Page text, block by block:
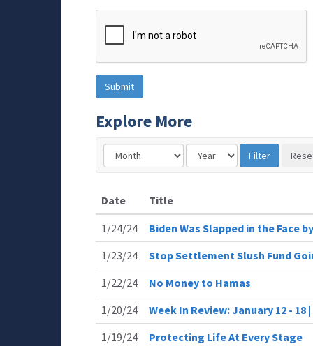
Explore More
Date
Title
1/24/24
Biden Was Slapped in the Face
1/23/24
Stop Settlement Slush Fund
1/22/24
No Money to Hamas
1/20/24
Week In Review: January 12 - 18
1/19/24
Protecting Life At Every Stage